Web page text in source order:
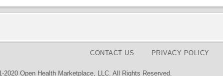
CONTACT US PRIVACY POLICY
2020 Open Health Marketplace, LLC. All Rights Reserved.